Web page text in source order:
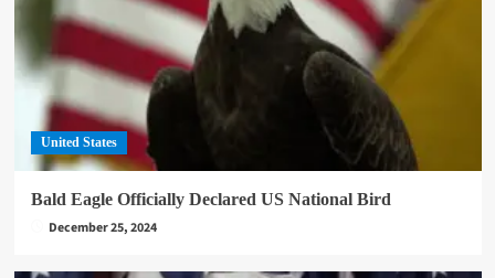
United States
Bald Eagle Officially Declared US National Bird
December 25, 2024